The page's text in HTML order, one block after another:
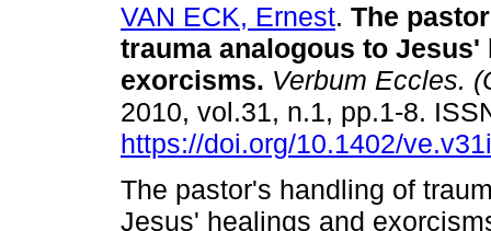
VAN ECK, Ernest. The
trauma analogous to Jesus'
exorcisms. Verbum Eccles.
2010, vol.31, n.1, pp.1-8.
https://doi.org/10.1402/
The pastor's handling of
Jesus' healings and